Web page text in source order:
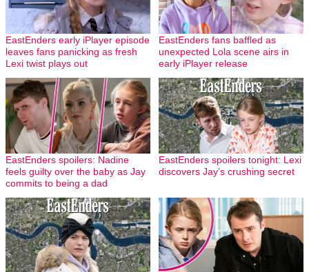
EastEnders early iPlayer episode
leaves fans panicking as fresh
Lexi twist plays out
EastEnders fans baffled as
unexpected Lola scene airs in
early iPlayer release
EastEnders spoilers: Nadine
feels guilty over the baby as Jay
commits to being a dad
EastEnders spoilers tonight: Lexi
discovers Jay’s crushing secret